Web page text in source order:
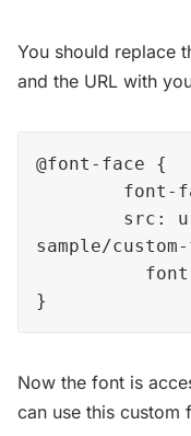
You should replace
and the URL with
@font-face {
font-
src:
sample/
}
Now the font is
can use this custom